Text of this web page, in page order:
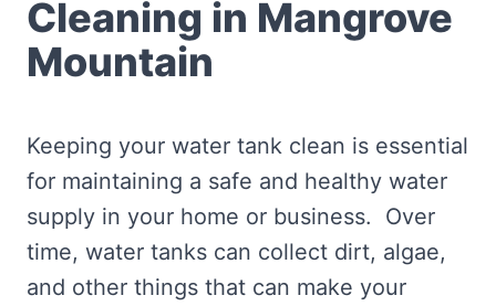
Mountain
Cleaning in Mangrove
Mountain
Keeping your water tank clean is essential
for maintaining a safe and healthy water
supply in your home or business. Over
time, water tanks can collect dirt, algae,
and other things that can make your